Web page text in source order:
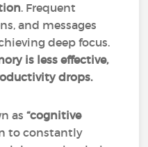
. Frequent
and messages
deep focus.
is less effective,
drops.
as“cognitive
to constantly